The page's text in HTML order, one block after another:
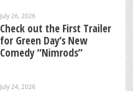
July 26, 2026
Check out the First Trailer
for Green Day’s New
Comedy “Nimrods”
July 24, 2026